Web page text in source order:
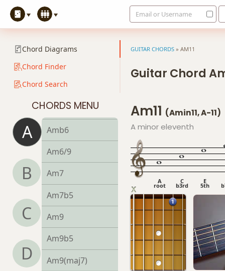
Email or Username
Chord Diagrams
Chord Finder
Chord Search
CHORDS MENU
A
B
C
D
Aadd9
Adim7
Am
Am6
Amb6
Am6/9
Am7
Am7b5
Am9
Am9b5
Am9(maj7)
GUITAR CHORDS » AM11
Guitar Chord
Am11 (Amin11, A-11)
A minor eleventh
A
root
C
b3rd
E
5th